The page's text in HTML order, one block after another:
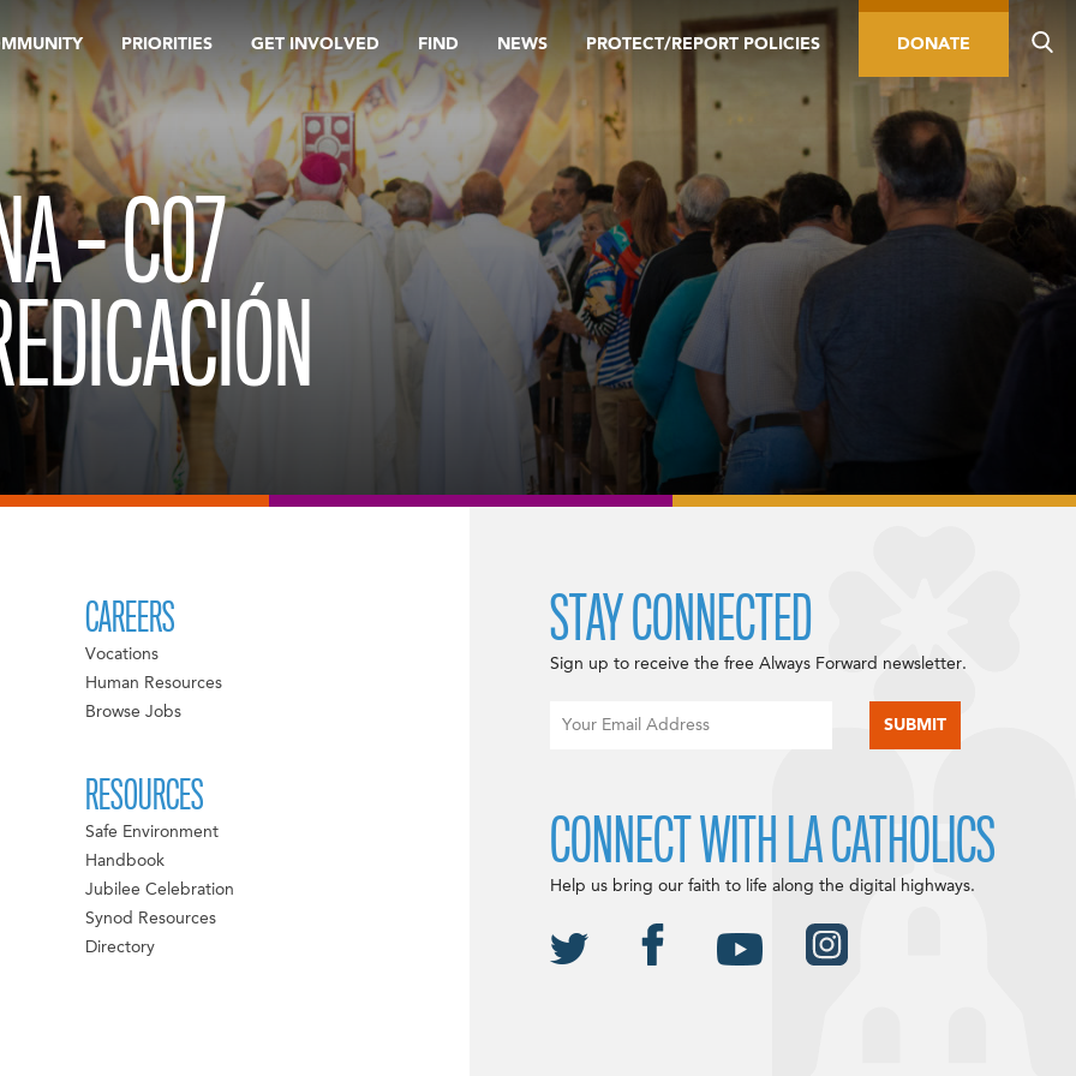
PRIORITIES GET INVOLVED FIND NEWS PROTECT/REPORT POLICIES DONATE
– C07
CAREERS
Vocations
Human Resources
Browse Jobs
RESOURCES
Safe Environment
Handbook
Jubilee Celebration
Synod Resources
Directory
STAY CONNECTED
Sign up to receive the free Always Forward newsletter.
CONNECT WITH LA CATHOLICS
Help us bring our faith to life along the digital highways.